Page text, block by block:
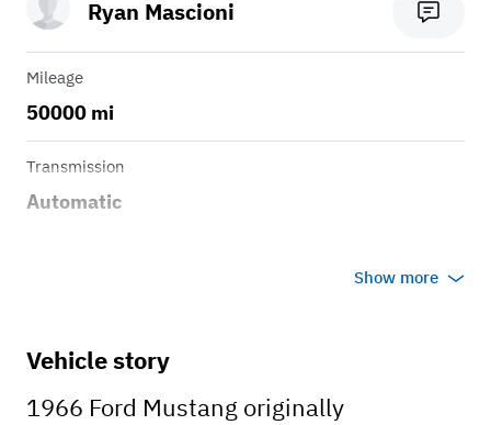
Ryan Mascioni
Mileage
50000 mi
Transmission
Automatic
Show more
Vehicle story
1966 Ford Mustang originally